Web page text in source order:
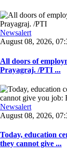
Newsalert
August 08, 2026,
All doors of
Prayagraj. /PTI ...
Newsalert
August 08, 2026,
Today, education
they cannot give ...